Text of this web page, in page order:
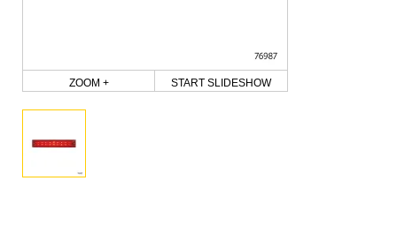
ZOOM + START SLIDESHOW